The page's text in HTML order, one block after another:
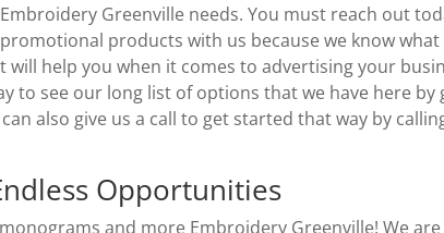
Greenville needs. You must reach out
products with us because we know what
help you when it comes to advertising your
to see our long list of options that we have here by
also give us a call to get started that way by
Opportunities
and more Embroidery Greenville! We